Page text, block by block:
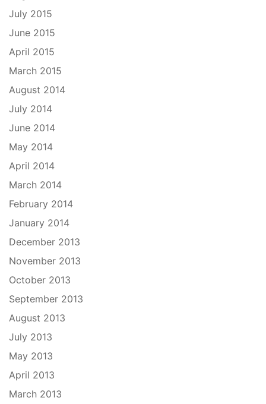
July 2015
June 2015
April 2015
March 2015
August 2014
July 2014
June 2014
May 2014
April 2014
March 2014
February 2014
January 2014
December 2013
November 2013
October 2013
September 2013
August 2013
July 2013
May 2013
April 2013
March 2013